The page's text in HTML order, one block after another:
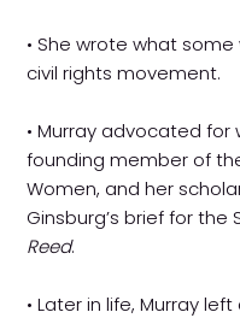
• She wrote what
civil rights movement.
• Murray advocated for
founding member of
Women, and her
Ginsburg’s brief for
Reed.
• Later in life, Murray